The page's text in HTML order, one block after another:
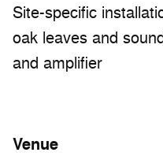
Site-specific
oak leaves and
and amplifier
Venue